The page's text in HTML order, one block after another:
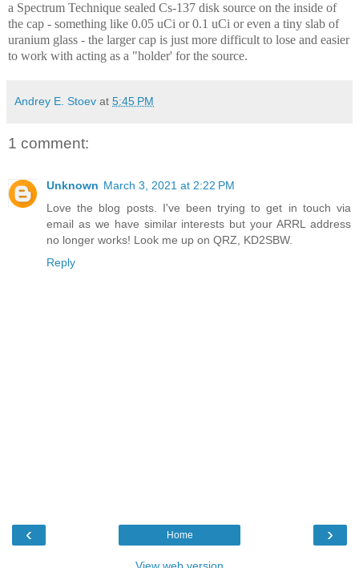
a Spectrum Technique sealed Cs-137 disk source on the inside of
the cap - something like 0.05 uCi or 0.1 uCi or even a tiny slab of
uranium glass - the larger cap is just more difficult to lose and easier
to work with acting as a "holder' for the source.
Andrey E. Stoev at 5:45 PM
1 comment:
Unknown March 3, 2021 at 2:22 PM
Love the blog posts. I've been trying to get in touch via
email as we have similar interests but your ARRL address
no longer works! Look me up on QRZ, KD2SBW.
Reply
‹ ›
Home